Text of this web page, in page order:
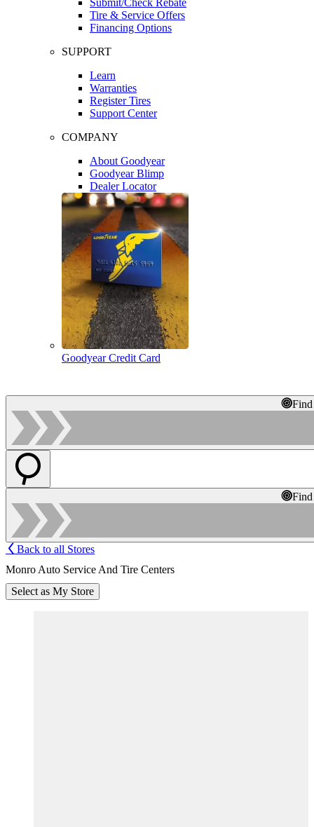
Tire & Service Offers
Financing Options
SUPPORT
Learn
Warranties
Register Tires
Support Center
COMPANY
About Goodyear
Goodyear Blimp
Dealer Locator
Goodyear Credit Card
Back to all Stores
Monro Auto Service And Tire Centers
Select as My Store